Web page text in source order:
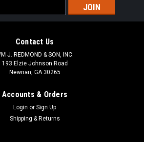
Contact Us
J. REDMOND & SON, INC.
193 Elzie Johnson Road
Newnan, GA 30265
Accounts & Orders
Login or Sign Up
Shipping & Returns